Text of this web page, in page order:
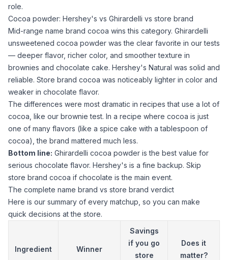
role.
Cocoa powder: Hershey's vs Ghirardelli vs store brand
Mid-range name brand cocoa wins this category. Ghirardelli
unsweetened cocoa powder was the clear favorite in our tests
— deeper flavor, richer color, and smoother texture in
brownies and chocolate cake. Hershey's Natural was solid and
reliable. Store brand cocoa was noticeably lighter in color and
weaker in chocolate flavor.
The differences were most dramatic in recipes that use a lot of
cocoa , like our brownie test. In a recipe where cocoa is just
one of many flavors (like a spice cake with a tablespoon of
cocoa), the brand mattered much less.
Bottom line: Ghirardelli cocoa powder is the best value for
serious chocolate flavor. Hershey's is a fine backup. Skip
store brand cocoa if chocolate is the main event.
The complete name brand vs store brand verdict
Here is our summary of every matchup, so you can make
quick decisions at the store.
Ingredient Winner
Savings
if you go
store
Does it
matter?